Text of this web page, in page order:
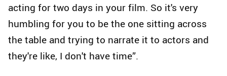
acting for two days in your film. So it's very
humbling for you to be the one sitting across
the table and trying to narrate it to actors and
they're like, I don't have time”.